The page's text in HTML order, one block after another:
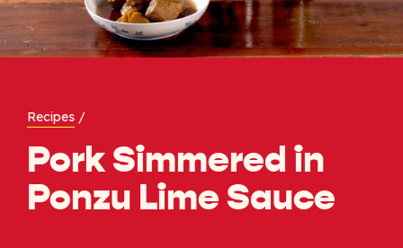
Recipes /
Pork Simmered in
Ponzu Lime Sauce